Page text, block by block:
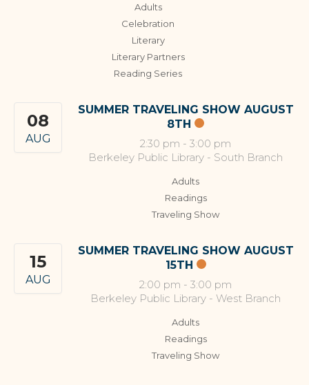
Adults
Celebration
Literary
Literary Partners
Reading Series
08
AUG
SUMMER TRAVELING SHOW AUGUST
8TH
2:30 pm - 3:00 pm
Berkeley Public Library - South Branch
Adults
Readings
Traveling Show
15
AUG
SUMMER TRAVELING SHOW AUGUST
15TH
2:00 pm - 3:00 pm
Berkeley Public Library - West Branch
Adults
Readings
Traveling Show